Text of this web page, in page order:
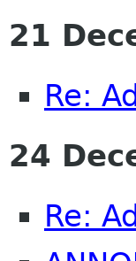
21
Re:
24
Re: